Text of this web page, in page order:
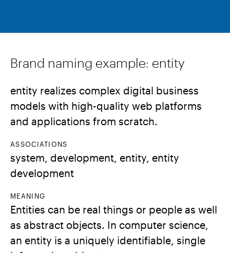
Brand naming example: entity
entity realizes complex digital business
models with high-quality web platforms
and applications from scratch.
ASSOCIATIONS
system, development, entity, entity
development
MEANING
Entities can be real things or people as well
as abstract objects. In computer science,
an entity is a uniquely identifiable, single